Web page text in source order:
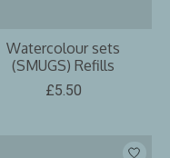
Watercolour sets
(SMUGS) Refills
£5.50